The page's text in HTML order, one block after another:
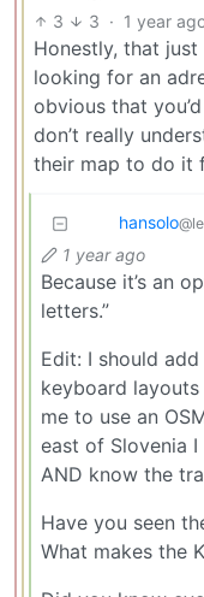
3 3 · 1 year
Honestly, that just
looking for an
obvious that
don’t really
their map to do it
hansolo
1 year ago
Because it’s an
letters.”
Edit: I should
keyboard
me to use an
east of Slovenia
AND know the
Have you seen
What makes the